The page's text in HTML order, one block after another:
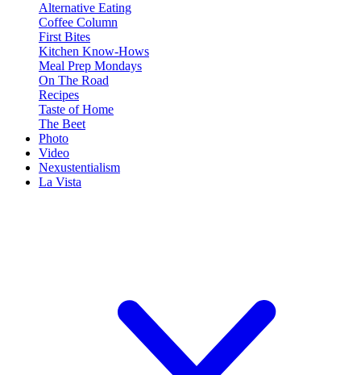
Alternative Eating
Coffee Column
First Bites
Kitchen Know-Hows
Meal Prep Mondays
On The Road
Recipes
Taste of Home
The Beet
Photo
Video
Nexustentialism
La Vista